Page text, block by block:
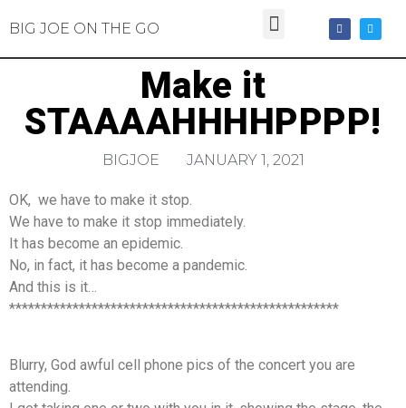
BIG JOE ON THE GO
Make it
STAAAAHHHHPPPP!
BIGJOE JANUARY 1, 2021
OK, we have to make it stop.
We have to make it stop immediately.
It has become an epidemic.
No, in fact, it has become a pandemic.
And this is it…
****************************************************
Blurry, God awful cell phone pics of the concert you are
attending.